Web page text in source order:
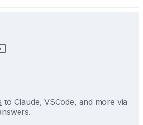
to Claude, VSCode, and more via